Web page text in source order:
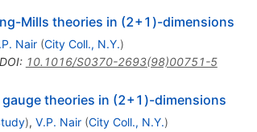
Mills theories in (2+1)-dimensions
Nair (City Coll., N.Y.)
DOI: 10.1016/S0370-2693(98)00751-5
theories in (2+1)-dimensions
), V.P. Nair (City Coll., N.Y.)